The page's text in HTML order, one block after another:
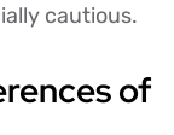
cautious.
of